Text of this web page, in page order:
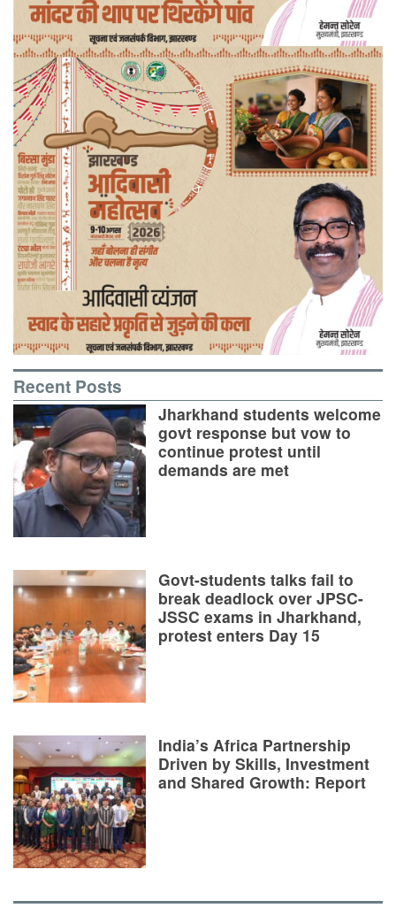
Recent Posts
Jharkhand students welcome
govt response but vow to
continue protest until
demands are met
Govt-students talks fail to
break deadlock over JPSC-
JSSC exams in Jharkhand,
protest enters Day 15
India’s Africa Partnership
Driven by Skills, Investment
and Shared Growth: Report